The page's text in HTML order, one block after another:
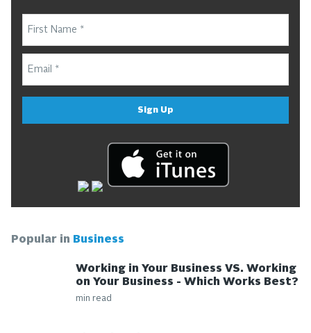
Sign Up
Popular in Business
Working in Your Business VS. Working
on Your Business - Which Works Best?
min read